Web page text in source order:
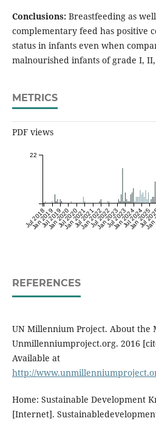
Conclusions:Breastfeeding as
complementary feed has positive
status in infants even when
malnourished infants of grade I,
METRICS
PDF views
Jul 2018
Jan 2019
Jul 2019
Jan 2020
Jul 2020
Jan 2021
Jul 2021
Jan 2022
Jul 2022
Jan 2023
Jul 2023
Jan 2024
Jul 2024
Jan 2025
Jul
22
REFERENCES
UN Millennium Project. About the
Unmillenniumproject.org. 2016
Available at
http://
Home: Sustainable Development
[Internet].